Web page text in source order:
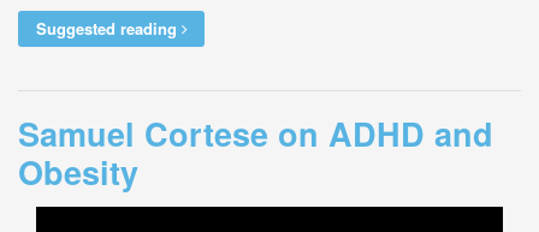
Links
Suggested reading
Samuel Cortese on ADHD and
Obesity